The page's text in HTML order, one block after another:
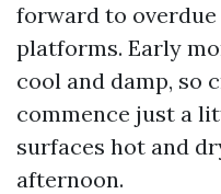
forward to
platforms. Early
cool and damp, so
commence just a
surfaces hot and
afternoon.